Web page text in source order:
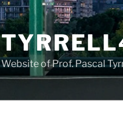
Website of Prof. Pascal